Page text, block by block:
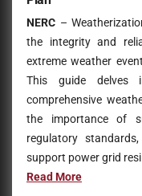
NERC –
the integrity and
extreme weather
This guide
comprehensive
the importance of
regulatory
support power grid
Read More